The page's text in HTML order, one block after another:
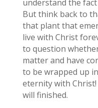
understand the
But think back to
that plant that
live with Christ
to question
matter and have
to be wrapped up
eternity with
will finished.